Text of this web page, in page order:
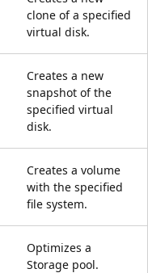
clone of a specified
virtual disk.
Creates a new
snapshot of the
specified virtual
disk.
Creates a volume
with the specified
file system.
Optimizes a
Storage pool.